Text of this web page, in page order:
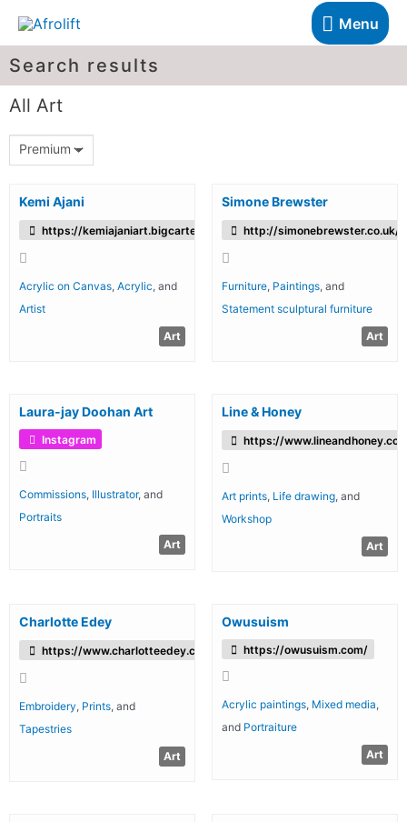
Menu
Search results
All Art
Premium
Kemi Ajani
https://kemiajaniart.bigcartel.com/
Acrylic on Canvas ,Acrylic , and
Artist
Art
Simone Brewster
http://simonebrewster.co.uk/
Furniture, Paintings, and
Statement sculptural furniture
Art
Laura-jay Doohan Art
Instagram
Commissions Illustrator, and
Portraits
Art
Line & Honey
https://
Art prints, Life drawing, and
Workshop
Art
Charlotte Edey
https://www.charlotteedey.com/
Embroidery Prints , and
Tapestries
Art
Owusuism
https://owusuism.com/
Acrylic paintings, Mixed media
and Portraiture
Art